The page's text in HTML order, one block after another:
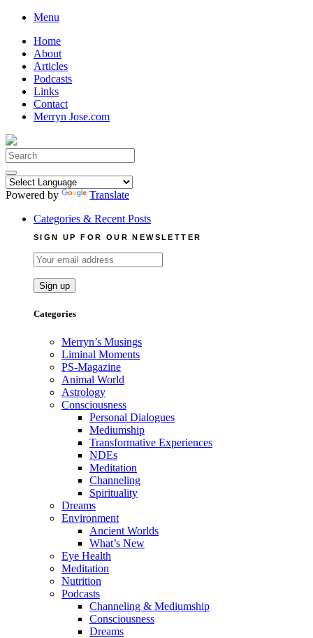
Skip
content
Menu
Home
About
Articles
Podcasts
Links
Contact
Merryn Jose.com
Search
for:
Powered by
Translate
Categories & Recent Posts
SIGN UP FOR OUR NEWSLETTER
Categories
Merryn’s Musings
Liminal Moments
PS-Magazine
Animal World
Astrology
Consciousness
Personal Dialogues
Mediumship
Transformative Experiences
NDEs
Meditation
Channeling
Spirituality
Dreams
Environment
Ancient Worlds
What’s New
Eye Health
Meditation
Nutrition
Podcasts
Channeling & Mediumship
Consciousness
Dreams